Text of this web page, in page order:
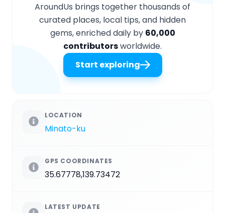
AroundUs brings together thousands of
curated places, local tips, and hidden
gems, enriched daily by 60,000
contributorsworldwide.
Start exploring
LOCATION
Minato-ku
GPS COORDINATES
35.67778,139.73472
LATEST UPDATE